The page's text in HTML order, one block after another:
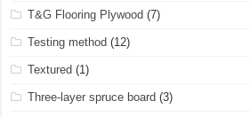
T&G Flooring Plywood (7)
Testing method (12)
Textured (1)
Three-layer spruce board (3)